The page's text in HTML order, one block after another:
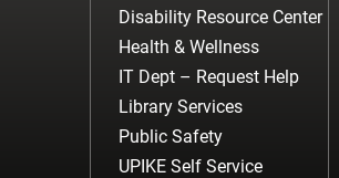
Disability Resource Center
Health & Wellness
IT Dept – Request Help
Library Services
Public Safety
UPIKE Self Service